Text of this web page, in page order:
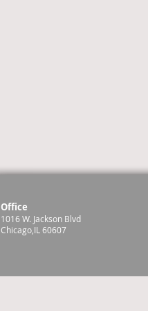
Office
1016 W. Jackson Blvd
Chicago,IL 60607